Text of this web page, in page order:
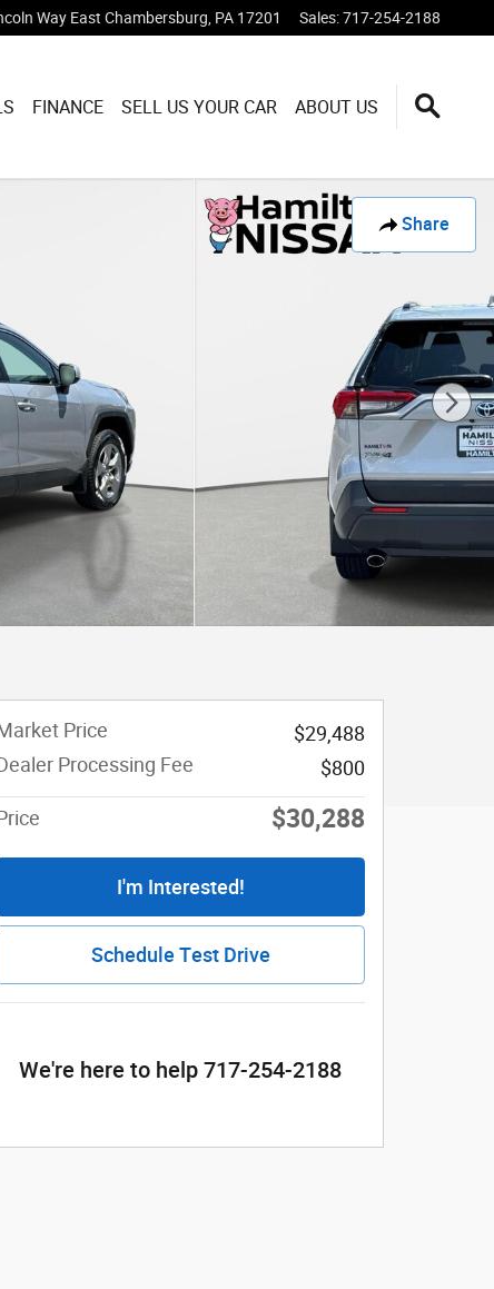
Way East Chambersburg PA 17201 Sales:717-254-2188
FINANCE SELL US YOUR CAR ABOUT US
Share
Price
$29,488
Processing Fee
$800
$30,288
I'm Interested!
Schedule Test Drive
We're here to help 717-254-2188